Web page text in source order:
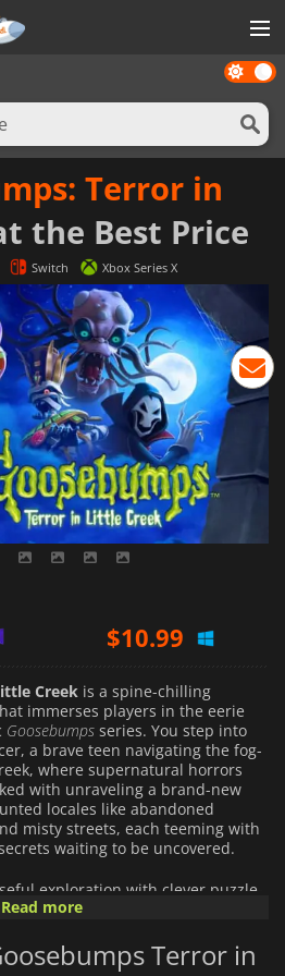
Dark
mode
Terror in
the Best Price
Switch Xbox Series X
$10.99
$21.99
Creek is a spine-chilling
immerses players in the eerie
Goosebumps series. You step into
a brave teen navigating the fog-
where supernatural horrors
with unraveling a brand-new
locales like abandoned
misty streets, each teeming with
waiting to be uncovered.
exploration with clever puzzle-
monsters—reimagined from
by a mysterious haunted book, to
interactive contraptions,
Read more
Terror in